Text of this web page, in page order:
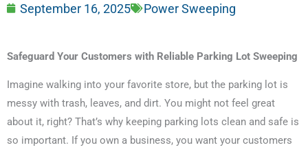
September 16, 2025 Power Sweeping
Safeguard Your Customers with Reliable Parking Lot Sweeping
Imagine walking into your favorite store, but the parking lot is
messy with trash, leaves, and dirt. You might not feel great
about it, right? That’s why keeping parking lots clean and safe is
so important. If you own a business, you want your customers